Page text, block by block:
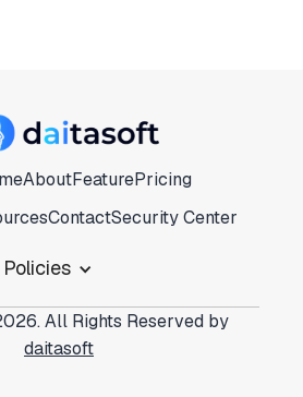
AboutFeaturePricing
ContactSecurity Center
Policies
All Rights Reserved by
daitasoft